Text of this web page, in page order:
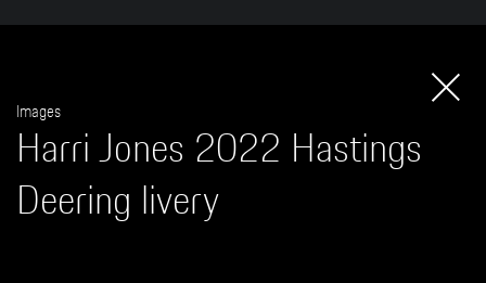
Images
Harri Jones 2022 Hastings
Deering livery